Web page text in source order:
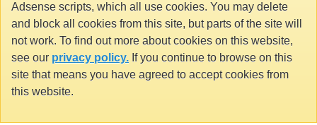
Adsense scripts, which all use cookies. You may delete
and block all cookies from this site, but parts of the site will
not work. To find out more about cookies on this website,
see our privacy policy. If you continue to browse on this
site that means you have agreed to accept cookies from
this website.